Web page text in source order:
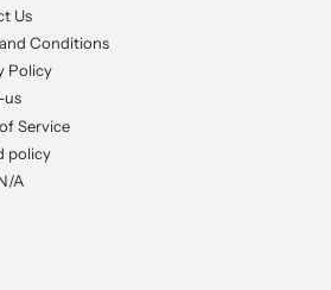
Us
Conditions
Policy
us
Service
policy
A